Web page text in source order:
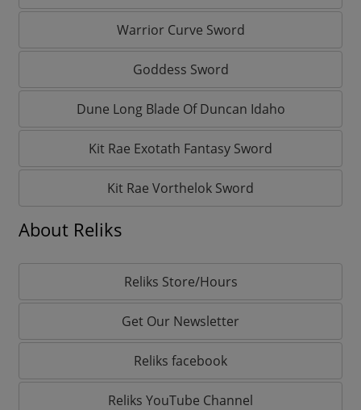
Warrior Curve Sword
Goddess Sword
Dune Long Blade Of Duncan Idaho
Kit Rae Exotath Fantasy Sword
Kit Rae Vorthelok Sword
About Reliks
Reliks Store/Hours
Get Our Newsletter
Reliks facebook
Reliks YouTube Channel